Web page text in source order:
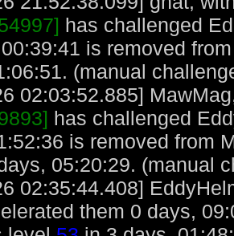
has challenged
is removed
(manual
02:03:52.885]
has challenged
is removed from
05:20:29. (manual
02:35:44.408]
them 0 days,